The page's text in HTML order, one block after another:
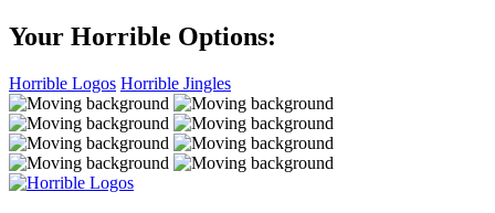
Your Horrible Options:
Horrible Logos Horrible Jingles